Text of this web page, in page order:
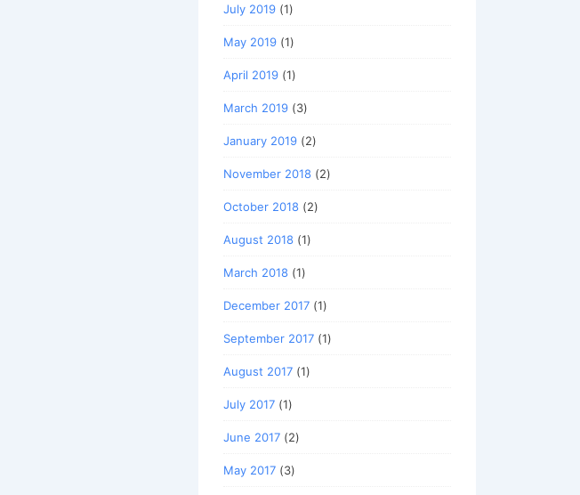
July 2019 (1)
May 2019 (1)
April 2019 (1)
March 2019 (3)
January 2019 (2)
November 2018 (2)
October 2018 (2)
August 2018 (1)
March 2018 (1)
December 2017 (1)
September 2017 (1)
August 2017 (1)
July 2017 (1)
June 2017 (2)
May 2017 (3)